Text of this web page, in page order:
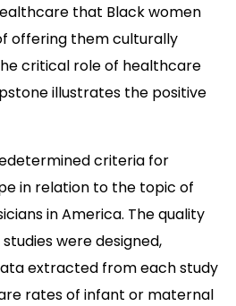
that Black women
offering them culturally
critical role of healthcare
illustrates the positive
criteria for
in relation to the topic of
in America. The quality
were designed,
extracted from each study
rates of infant or maternal